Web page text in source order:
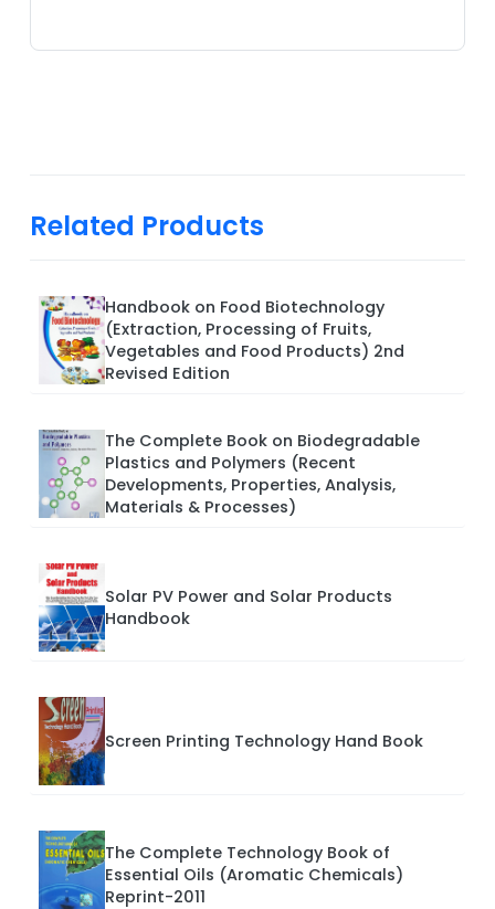
Related Products
Handbook on Food Biotechnology
(Extraction, Processing of Fruits,
Vegetables and Food Products) 2nd
Revised Edition
The Complete Book on Biodegradable
Plastics and Polymers (Recent
Developments, Properties, Analysis,
Materials & Processes)
Solar PV Power and Solar Products
Handbook
Screen Printing Technology Hand Book
The Complete Technology Book of
Essential Oils (Aromatic Chemicals)
Reprint-2011